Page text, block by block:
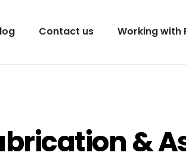
Contact us Working with
&